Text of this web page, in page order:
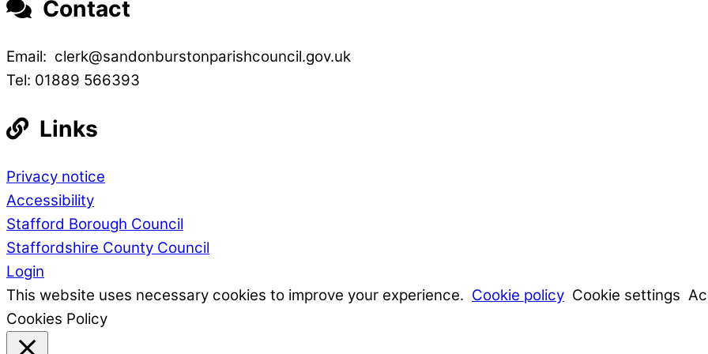
Contact
Email: clerk@sandonburstonparishcouncil.gov.uk
Tel: 01889 566393
Links
Privacy notice
Accessibility
Stafford Borough Council
Staffordshire County Council
Login
This website uses necessary cookies to improve your experience. Cookie policy Cookie settings
Cookies Policy